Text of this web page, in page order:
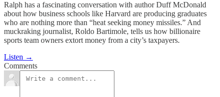
Ralph has a fascinating conversation with author Duff McDonald
about how business schools like Harvard are producing graduates
who are nothing more than “heat seeking money missiles.” And
muckraking journalist, Roldo Bartimole, tells us how billionaire
sports team owners extort money from a city’s taxpayers.
Listen →
Comments